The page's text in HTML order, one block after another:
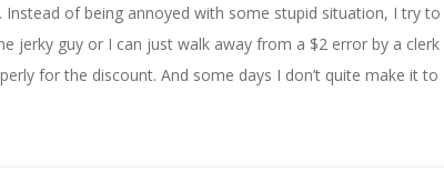
Instead of being annoyed with some stupid situation, I try to
jerky guy or I can just walk away from a $2 error by a clerk
for the discount. And some days I don’t quite make it to